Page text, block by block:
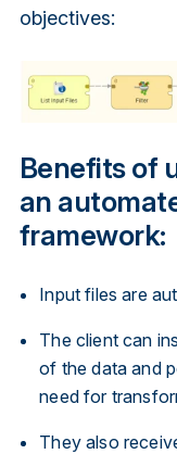
objectives:
Benefits of
an
framework:
Input files are
The client can
of the data and
need for
They also